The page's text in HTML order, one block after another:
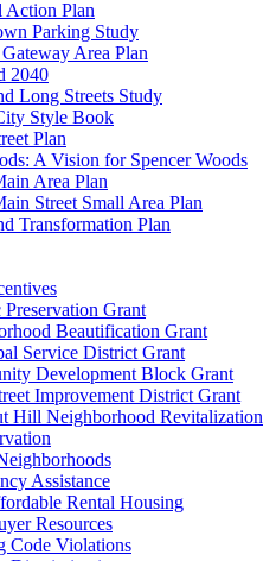
Action Plan
Parking Study
Area Plan
2040
Long Streets Study
Style Book
Plan
A Vision for Spencer Woods
Area Plan
Street Small Area Plan
Transformation Plan
Grant
Beautification Grant
Service District Grant
Development Block Grant
Improvement District Grant
Hill Neighborhood Revitalization
Assistance
Rental Housing
Resources
Code Violations